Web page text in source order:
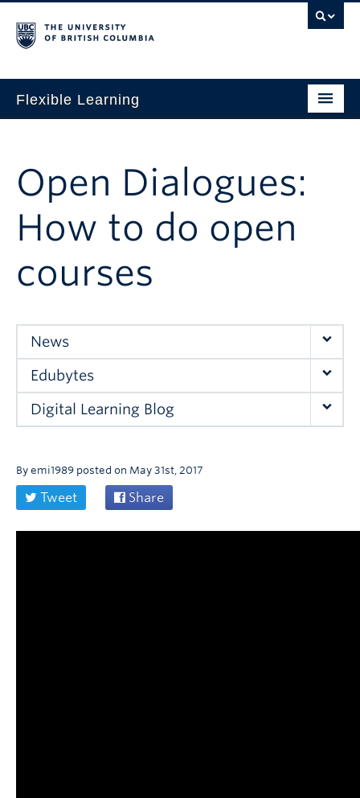
Flexible Learning
Our Approach
Get Started
Research + Evidence
News + Events
For Students
Open Dialogues:
How to do open
courses
News
Edubytes
Digital Learning Blog
By emi1989 posted on May 31st, 2017
Tweet Share